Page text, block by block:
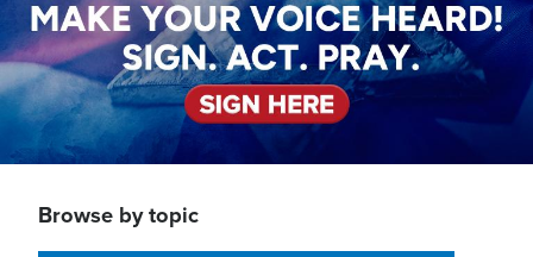
Browse by topic